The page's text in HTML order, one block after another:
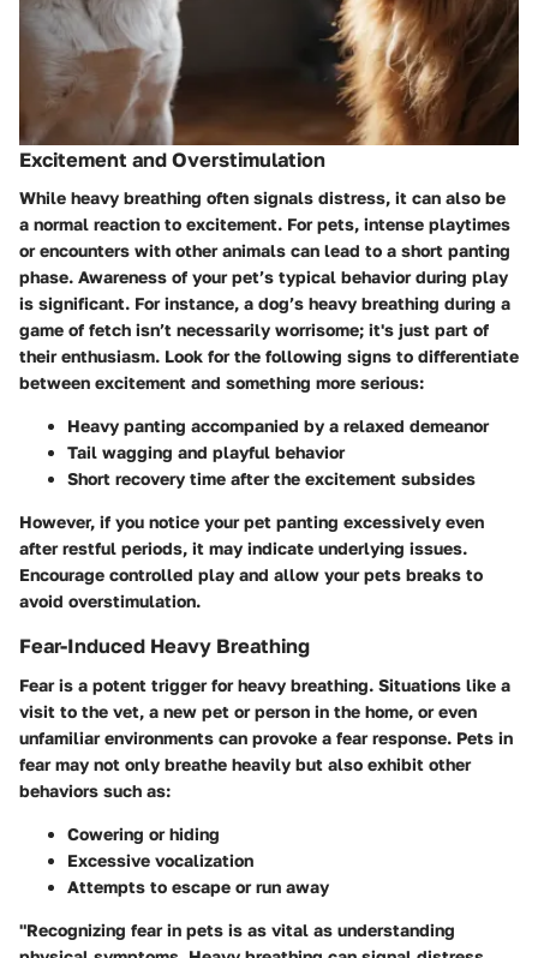
Excitement and Overstimulation
While heavy breathing often signals distress, it can also be
a normal reaction to excitement. For pets, intense playtimes
or encounters with other animals can lead to a short panting
phase. Awareness of your pet’s typical behavior during play
is significant. For instance, a dog’s heavy breathing during a
game of fetch isn’t necessarily worrisome; it's just part of
their enthusiasm. Look for the following signs to differentiate
between excitement and something more serious:
Heavy panting accompanied by a relaxed demeanor
Tail wagging and playful behavior
Short recovery time after the excitement subsides
However, if you notice your pet panting excessively even
after restful periods, it may indicate underlying issues.
Encourage controlled play and allow your pets breaks to
avoid overstimulation.
Fear-Induced Heavy Breathing
Fear is a potent trigger for heavy breathing. Situations like a
visit to the vet, a new pet or person in the home, or even
unfamiliar environments can provoke a fear response. Pets in
fear may not only breathe heavily but also exhibit other
behaviors such as:
Cowering or hiding
Excessive vocalization
Attempts to escape or run away
"Recognizing fear in pets is as vital as understanding